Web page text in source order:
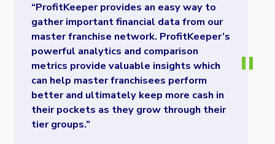
“ProfitKeeper provides an easy way to
gather important financial data from our
master franchise network. ProfitKeeper’s
powerful analytics and comparison
metrics provide valuable insights which
can help master franchisees perform
better and ultimately keep more cash in
their pockets as they grow through their
tier groups.”